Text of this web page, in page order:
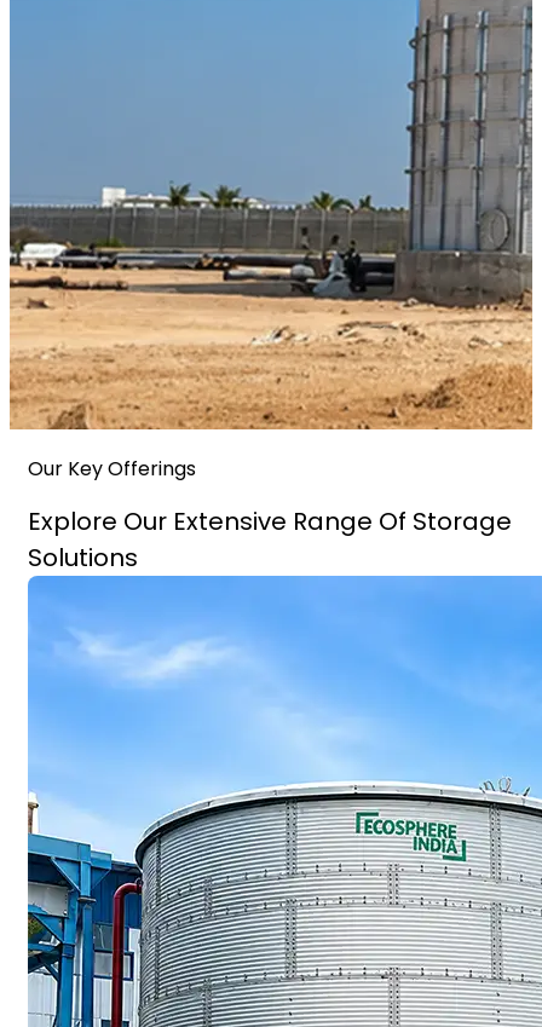
Our Key Offerings
Explore Our Extensive Range Of Storage
Solutions